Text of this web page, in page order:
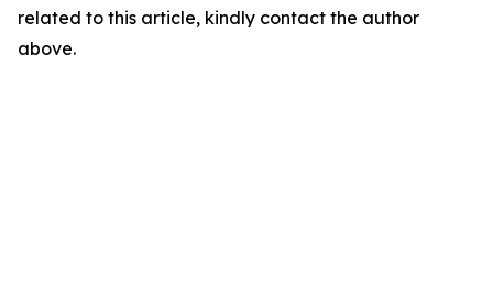
related to this article, kindly contact the author
above.